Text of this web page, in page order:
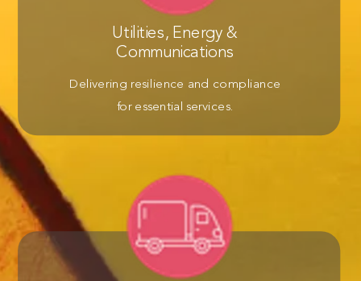
Delivering resilience and compliance
for essential services.
Utilities, Energy &
Communications